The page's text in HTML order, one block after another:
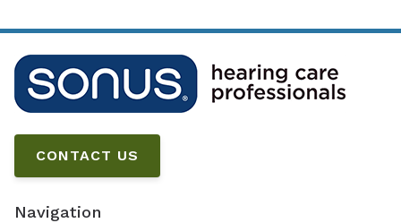
CONTACT US
Navigation